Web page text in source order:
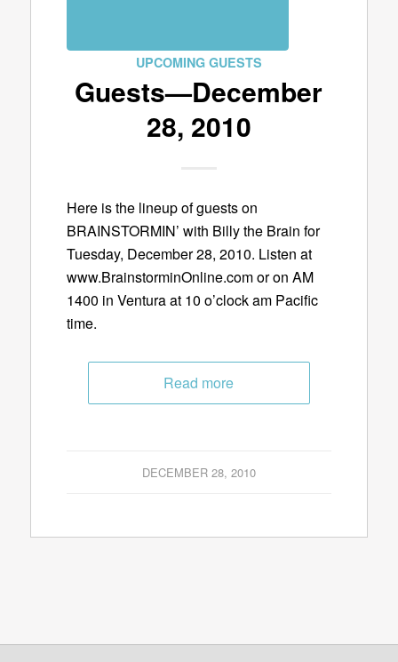
UPCOMING GUESTS
Guests—December
28, 2010
Here is the lineup of guests on
BRAINSTORMIN’ with Billy the Brain for
Tuesday, December 28, 2010. Listen at
www.BrainstorminOnline.com or on AM
1400 in Ventura at 10 o’clock am Pacific
time.
Read more
DECEMBER 28, 2010